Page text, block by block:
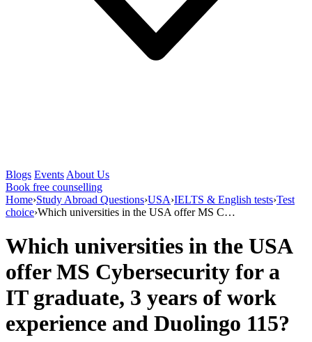
Blogs Events About Us
Book free counselling
Home›Study Abroad Questions›USA›IELTS & English tests›Test
choice›Which universities in the USA offer MS C…
Which universities in the USA
offer MS Cybersecurity for a
IT graduate, 3 years of work
experience and Duolingo 115?